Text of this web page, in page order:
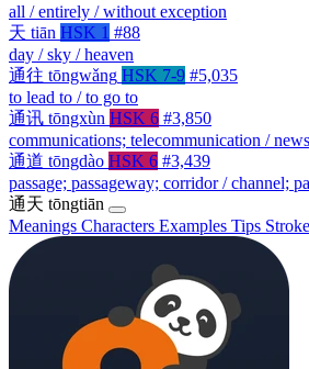
all / entirely / without exception
天 tiān HSK 1 #88
day / sky / heaven
通往 tōngwǎng HSK 7-9 #5,035
to lead to / to go to
通讯 tōngxùn HSK 6 #3,850
communications; telecommunication /
通道 tōngdào HSK 6 #3,439
passage; passageway; corridor / channel;
通天 tōngtiān
Meanings Characters Examples Tips